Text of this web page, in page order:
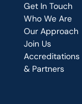
Get In Touch
Who We Are
Our Approach
Join Us
Accreditations
& Partners